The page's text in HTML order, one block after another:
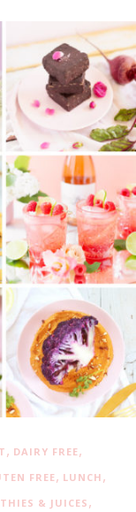
, DAIRY FREE,
FREE, LUNCH ,
& JUICES ,